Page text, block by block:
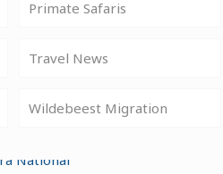
Primate Safaris
Travel News
Wildebeest Migration